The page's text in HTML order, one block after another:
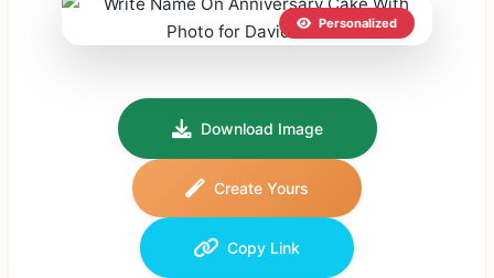
Personalized
Download Image
Create Yours
Copy Link